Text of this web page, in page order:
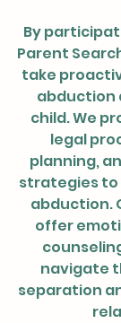
By
Parent
take
abduction
child. We
legal
planning,
strategies to
abduction.
offer
navigate
separation